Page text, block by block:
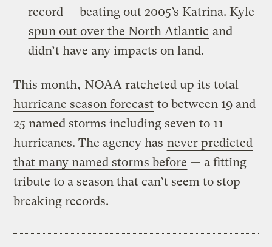
record — beating out 2005’s Katrina. Kyle
spun out over the North Atlantic and
didn’t have any impacts on land.
This month, NOAA ratcheted up its total
hurricane season forecast to between 19 and
25 named storms including seven to 11
hurricanes. The agency has never predicted
that many named storms before — a fitting
tribute to a season that can’t seem to stop
breaking records.